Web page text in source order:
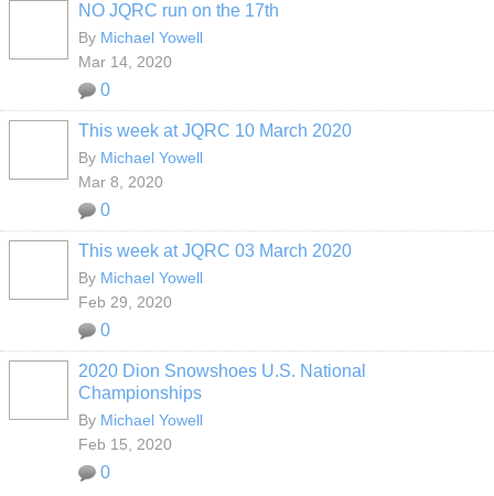
NO JQRC run on the 17th
By Michael Yowell
Mar 14, 2020
0
This week at JQRC 10 March 2020
By Michael Yowell
Mar 8, 2020
0
This week at JQRC 03 March 2020
By Michael Yowell
Feb 29, 2020
0
2020 Dion Snowshoes U.S. National
Championships
By Michael Yowell
Feb 15, 2020
0